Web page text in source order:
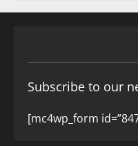
Subscribe to our
[mc4wp_form